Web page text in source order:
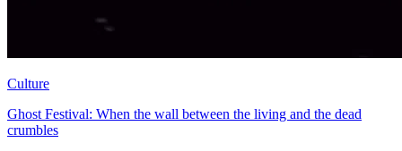
Culture
Ghost Festival: When the wall between the living and the dead
crumbles